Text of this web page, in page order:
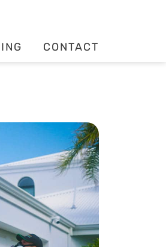
CONTACT